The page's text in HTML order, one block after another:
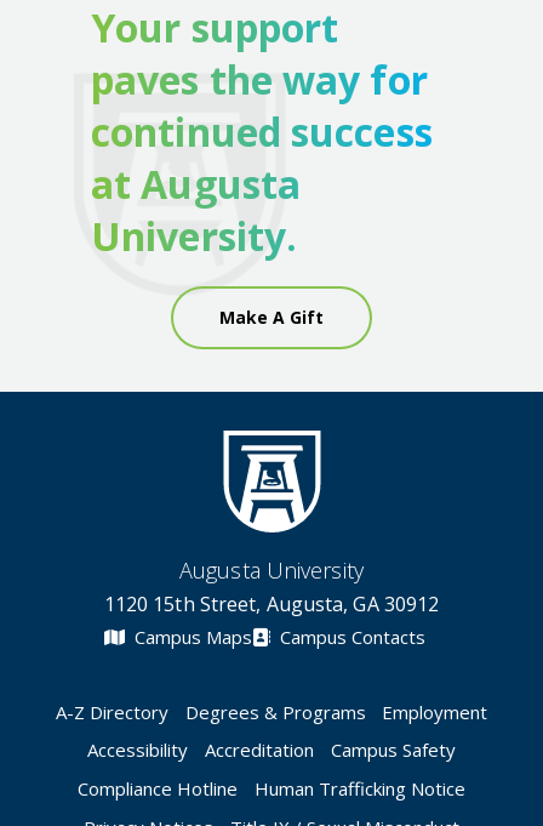
Your support
paves the way for
continued success
at Augusta
University.
Make A Gift
Augusta University
1120 15th Street, Augusta, GA 30912
Campus Maps Campus Contacts
A-Z Directory Degrees & Programs
Employment
Accessibility
Accreditation
Campus Safety
Compliance Hotline
Human Trafficking Notice